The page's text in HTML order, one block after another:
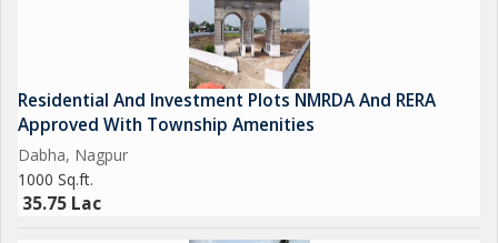
Concrete & Rachna Developers
Residential And Investment Plots NMRDA And RERA
Approved With Township Amenities
Dabha, Nagpur
1000 Sq.ft.
35.75 Lac